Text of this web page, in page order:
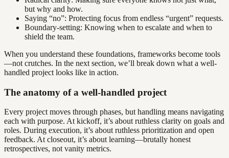
but why and how.
Saying “no”: Protecting focus from endless “urgent” requests.
Boundary-setting: Knowing when to escalate and when to
shield the team.
When you understand these foundations, frameworks become tools
—not crutches. In the next section, we’ll break down what a well-
handled project looks like in action.
The anatomy of a well-handled project
Every project moves through phases, but handling means navigating
each with purpose. At kickoff, it’s about ruthless clarity on goals and
roles. During execution, it’s about ruthless prioritization and open
feedback. At closeout, it’s about learning—brutally honest
retrospectives, not vanity metrics.